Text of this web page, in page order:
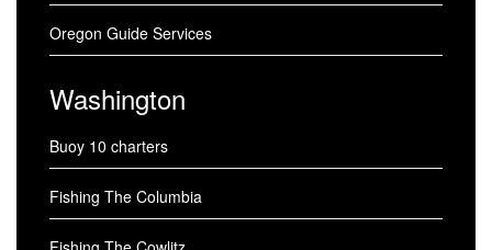
Oregon Guide Services
Washington
Buoy 10 charters
Fishing The Columbia